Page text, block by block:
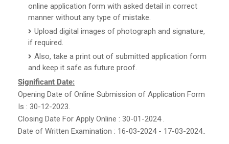
online application form with asked detail in correct
manner without any type of mistake.
Upload digital images of photograph and signature,
if required.
Also, take a print out of submitted application form
and keep it safe as future proof.
Significant Date:
Opening Date of Online Submission of Application Form
Is : 30-12-2023.
Closing Date For Apply Online : 30-01-2024 .
Date of Written Examination : 16-03-2024 - 17-03-2024..